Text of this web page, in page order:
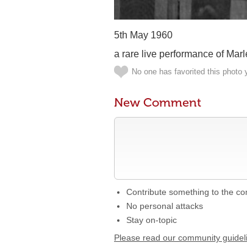
5th May 1960
a rare live performance of
No one has favorited this photo
New Comment
Contribute something to the
No personal attacks
Stay on-topic
Please read our community